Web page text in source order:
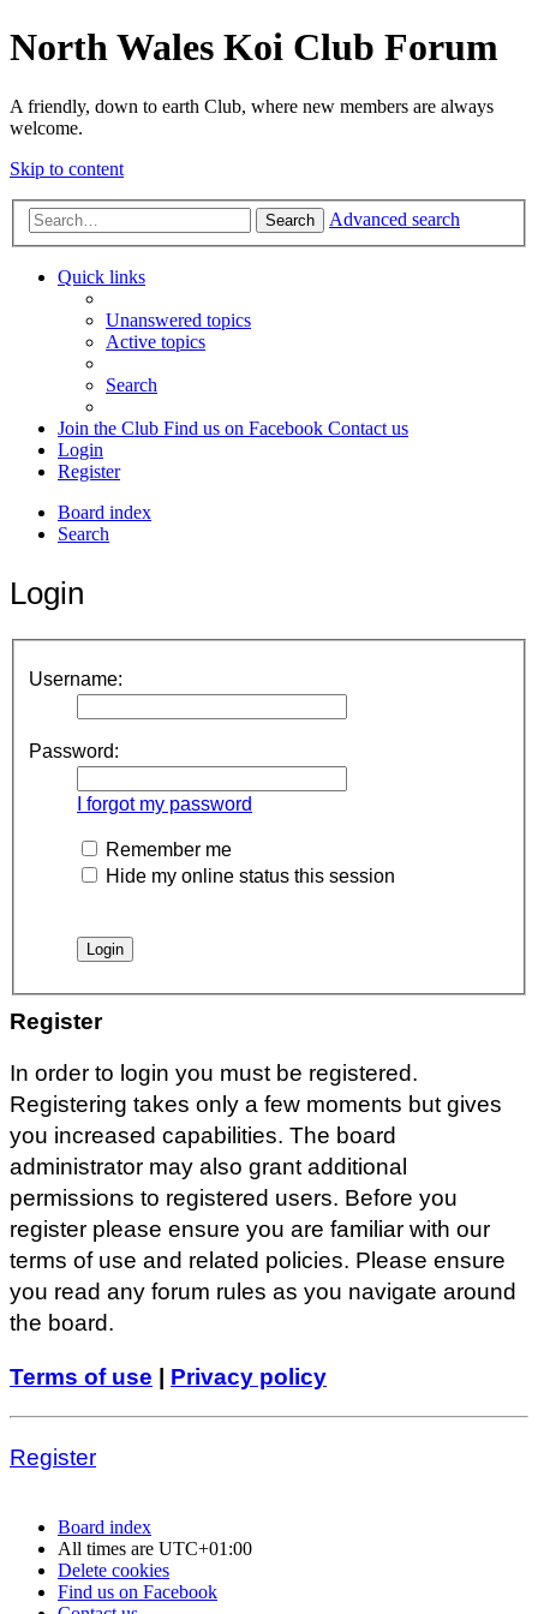
North Wales Koi Club Forum
A friendly, down to earth Club, where new members are always
welcome.
Skip to content
Search Advanced search
Quick links
Unanswered topics
Active topics
Search
Join the Club Find us on Facebook Contact us
Login
Register
Board index
Search
Login
Username:
Password:
I forgot my password
Remember me
Hide my online status this session
Register
In order to login you must be registered.
Registering takes only a few moments but gives
you increased capabilities. The board
administrator may also grant additional
permissions to registered users. Before you
register please ensure you are familiar with our
terms of use and related policies. Please ensure
you read any forum rules as you navigate around
the board.
Terms of use Privacy policy
Register
Board index
All times are UTC+01:00
Delete cookies
Find us on Facebook